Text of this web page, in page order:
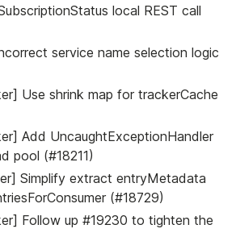
local REST call
service name selection logic
Use shrink map for trackerCache
Add UncaughtExceptionHandler
pool (#18211)
Simplify extract entryMetadata
(#18729)
Follow up #19230 to tighten the